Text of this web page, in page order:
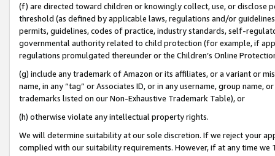
(f) are directed toward children or knowingly collect, use, or
threshold (as defined by applicable laws, regulations and/or
permits, guidelines, codes of practice, industry standards, self-
governmental authority related to child protection (for example, if
regulations promulgated thereunder or the Children’s Online
(g) include any trademark of Amazon or its affiliates, or a variant or
name, in any “tag” or Associates ID, or in any username, group
trademarks listed on our Non-Exhaustive Trademark Table), or
(h) otherwise violate any intellectual property rights.
We will determine suitability at our sole discretion. If we reject your
complied with our suitability requirements. However, if at any time